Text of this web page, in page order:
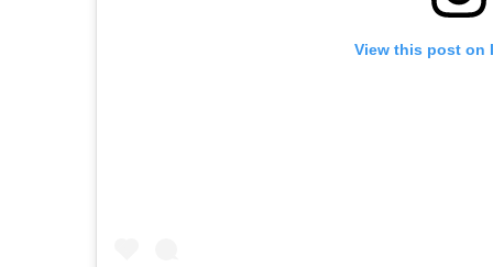
View this post on